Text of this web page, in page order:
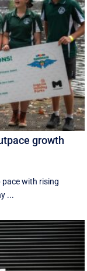
growth
with rising
...